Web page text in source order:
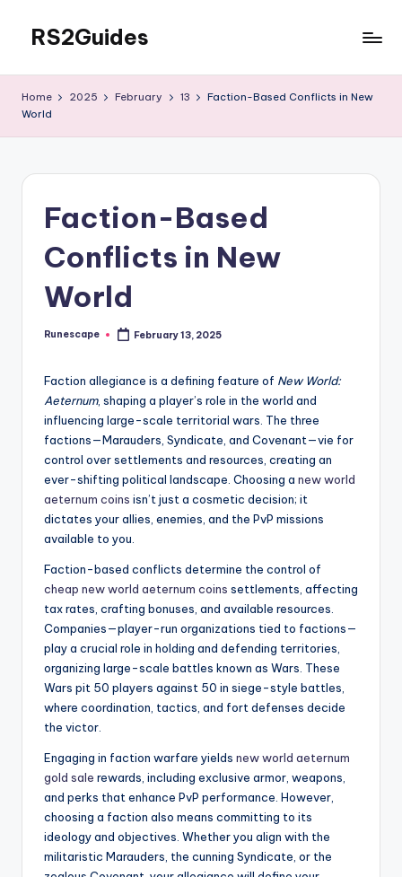
content
RS2Guides
Home 2025 February 13
Faction-Based Conflicts in New
World
Faction-Based
Conflicts in New
World
Posted
Runescape February 13, 2025
Faction allegiance is a defining feature of New World:
Aeternum, shaping a player’s role in the world and
influencing large-scale territorial wars. The three
factions—Marauders, Syndicate, and Covenant—vie for
control over settlements and resources, creating an
ever-shifting political landscape. Choosing a new world
aeternum coins isn’t just a cosmetic decision; it
dictates your allies, enemies, and the PvP missions
available to you.
Faction-based conflicts determine the control of
cheap new world aeternum coins settlements, affecting
tax rates, crafting bonuses, and available resources.
Companies—player-run organizations tied to factions—
play a crucial role in holding and defending territories,
organizing large-scale battles known as Wars. These
Wars pit 50 players against 50 in siege-style battles,
where coordination, tactics, and fort defenses decide
the victor.
Engaging in faction warfare yields new world aeternum
gold sale rewards, including exclusive armor, weapons,
and perks that enhance PvP performance. However,
choosing a faction also means committing to its
ideology and objectives. Whether you align with the
militaristic Marauders, the cunning Syndicate, or the